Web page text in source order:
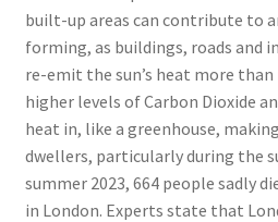
built-up areas can contribute to
forming, as buildings, roads and
re-emit the sun’s heat more
higher levels of Carbon Dioxide
heat in, like a greenhouse,
dwellers, particularly during the
summer 2023, 664 people sadly
in London. Experts state that